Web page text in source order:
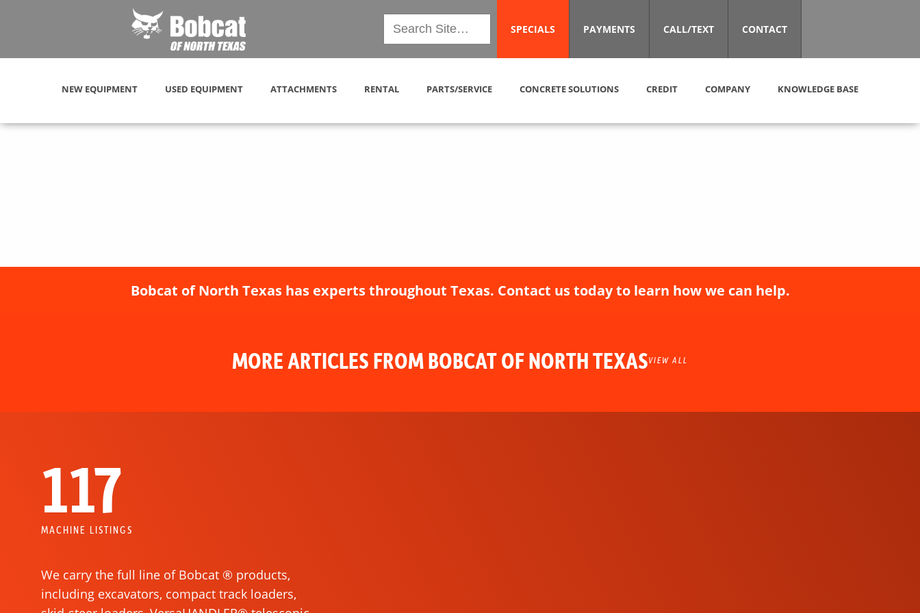
SPECIALS PAYMENTS CALL/TEXT CONTACT
NEW EQUIPMENT USED EQUIPMENT ATTACHMENTS RENTAL PARTS/SERVICE CONCRETE SOLUTIONS CREDIT COMPANY KNOWLEDGE BASE
Bobcat of North Texas has experts throughout Texas. Contact us today to learn how we can help.
MORE ARTICLES FROM BOBCAT OF NORTH TEXASVIEW ALL
117
MACHINE LISTINGS
We carry the full line of Bobcat ® products,
including excavators, compact track loaders,